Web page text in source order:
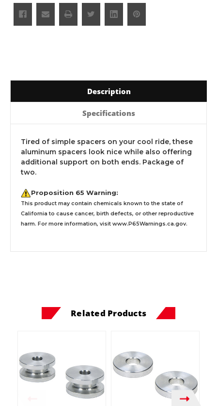
Description
Specifications
Tired of simple spacers on your cool ride, these
aluminum spacers look nice while also offering
additional support on both ends. Package of
two.
Proposition 65 Warning:
This product may contain chemicals known to the state of
California to cause cancer, birth defects, or other reproductive
harm. For more information, visit www.P65Warnings.ca.gov.
Related Products